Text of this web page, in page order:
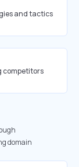
and tactics
competitors
domain